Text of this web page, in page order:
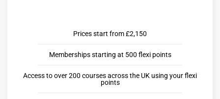
Prices start from £2,150
Memberships starting at 500 flexi points
Access to over 200 courses across the UK using your flexi
points